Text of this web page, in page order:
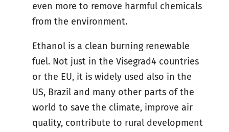
even more to remove harmful chemicals
from the environment.
Ethanol is a clean burning renewable
fuel. Not just in the Visegrad4 countries
or the EU, it is widely used also in the
US, Brazil and many other parts of the
world to save the climate, improve air
quality, contribute to rural development